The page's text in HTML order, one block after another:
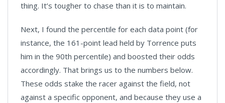
thing. It’s tougher to chase than it is to maintain.
Next, I found the percentile for each data point (for
instance, the 161-point lead held by Torrence puts
him in the 90th percentile) and boosted their odds
accordingly. That brings us to the numbers below.
These odds stake the racer against the field, not
against a specific opponent, and because they use a